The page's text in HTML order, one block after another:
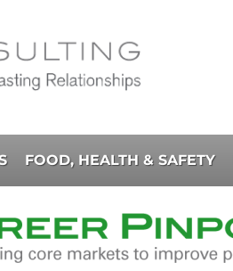
FOOD, HEALTH & SAFETY